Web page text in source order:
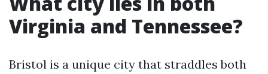
Virginia and Tennessee?
Bristol is a unique city that straddles both